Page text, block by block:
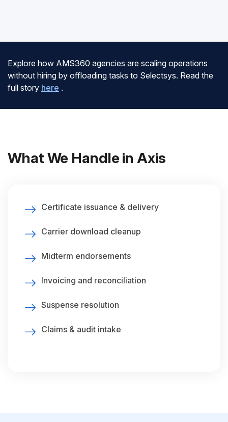
Explore how AMS360 agencies are scaling operations
without hiring by offloading tasks to Selectsys. Read the
full story here .
What We Handle in Axis
Certificate issuance & delivery
Carrier download cleanup
Midterm endorsements
Invoicing and reconciliation
Suspense resolution
Claims & audit intake